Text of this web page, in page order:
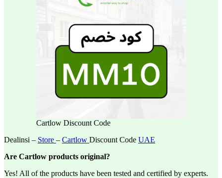
Cartlow Discount Code
Dealinsi – Store – Cartlow Discount Code UAE
Are Cartlow products original?
Yes! All of the products have been tested and certified by experts.